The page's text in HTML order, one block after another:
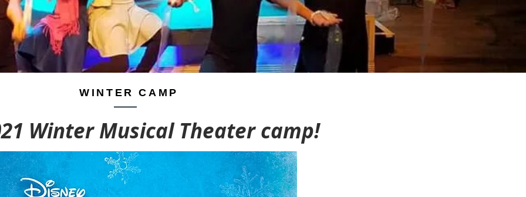
WINTER CLASSES
WINTER CLASSES
WINTER CAMP
Winter Musical Theater camp!